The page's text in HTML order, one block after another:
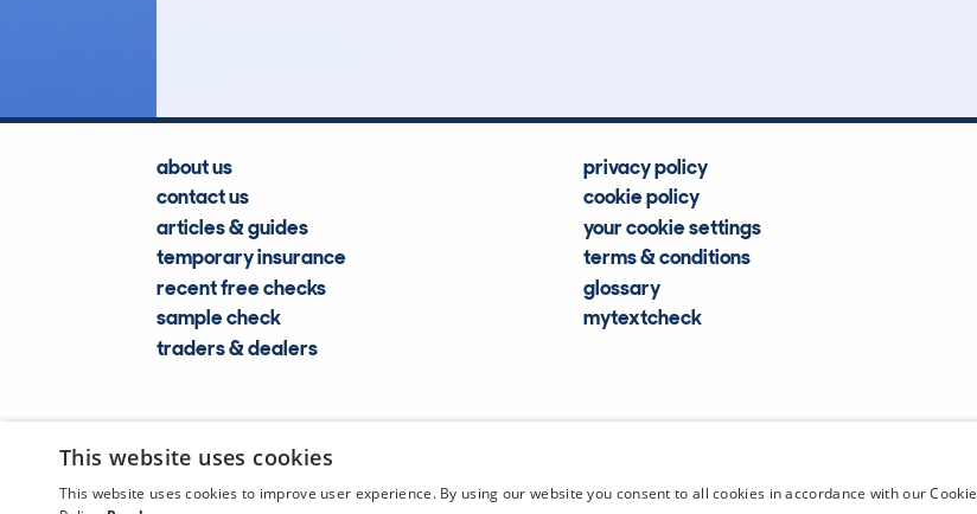
about us
contact us
articles & guides
temporary insurance
recent free checks
sample check
traders & dealers
privacy policy
cookie policy
your cookie settings
terms & conditions
glossary
mytextcheck
This website uses cookies
This website uses cookies to improve user experience. By using our website you consent to all cookies in accordance with our Cookie